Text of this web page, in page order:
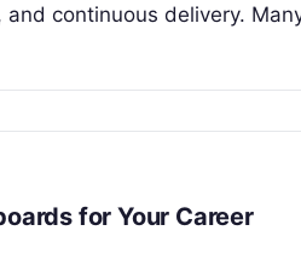
continuous delivery.
for Your Career